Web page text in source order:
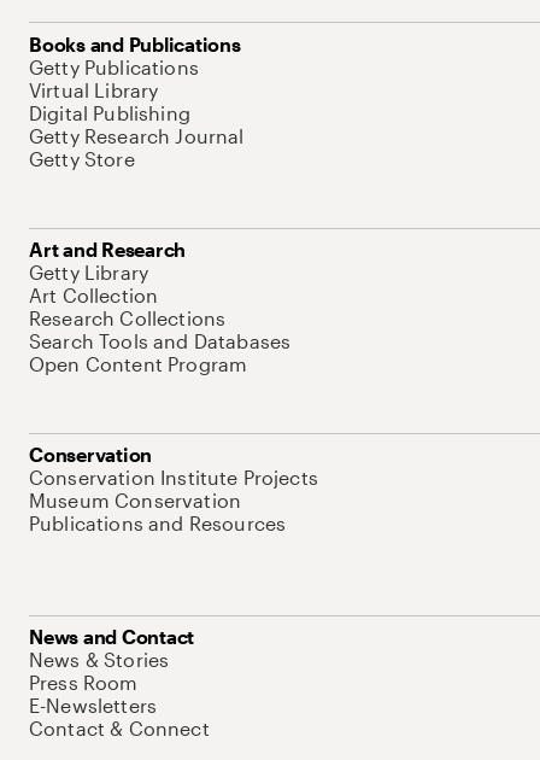
Books and Publications
Getty Publications
Virtual Library
Digital Publishing
Getty Research Journal
Getty Store
Art and Research
Getty Library
Art Collection
Research Collections
Search Tools and Databases
Open Content Program
Conservation
Conservation Institute Projects
Museum Conservation
Publications and Resources
News and Contact
News & Stories
Press Room
E-Newsletters
Contact & Connect